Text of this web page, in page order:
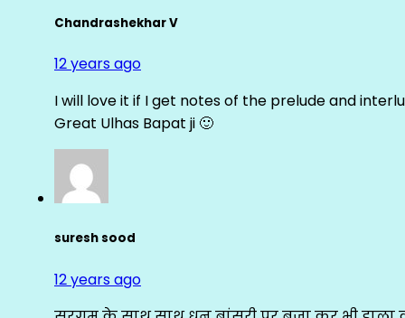
Chandrashekhar V
12 years ago
I will love it if I get notes of the prelude and
Great Ulhas Bapat ji 🙂
suresh sood
12 years ago